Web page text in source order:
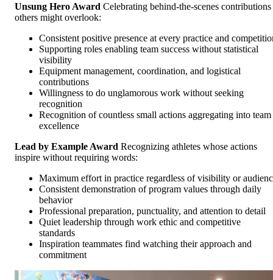
Unsung Hero Award Celebrating behind-the-scenes contributions
others might overlook:
Consistent positive presence at every practice and
Supporting roles enabling team success without statistical
visibility
Equipment management, coordination, and logistical
contributions
Willingness to do unglamorous work without seeking
recognition
Recognition of countless small actions aggregating into team
excellence
Lead by Example Award Recognizing athletes whose actions
inspire without requiring words:
Maximum effort in practice regardless of visibility or
Consistent demonstration of program values through daily
behavior
Professional preparation, punctuality, and attention to detail
Quiet leadership through work ethic and competitive
standards
Inspiration teammates find watching their approach and
commitment